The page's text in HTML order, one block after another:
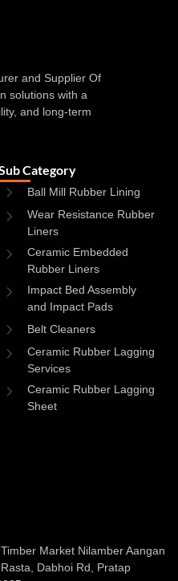
and Supplier Of
solutions with a
and long-term
Category
Ball Mill Rubber Lining
Wear Resistance Rubber
Liners
Ceramic Embedded
Rubber Liners
Impact Bed Assembly
and Impact Pads
Belt Cleaners
Ceramic Rubber Lagging
Services
Ceramic Rubber Lagging
Sheet
Market Nilamber Aangan
Dabhoi Rd, Pratap